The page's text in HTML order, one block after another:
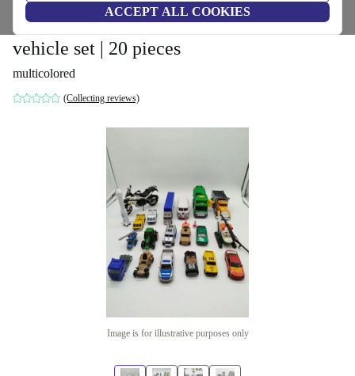
ACCEPT ALL COOKIES
Home Toys
vehicle set | 20 pieces
multicolored
(Collecting reviews)
Image is for illustrative purposes only